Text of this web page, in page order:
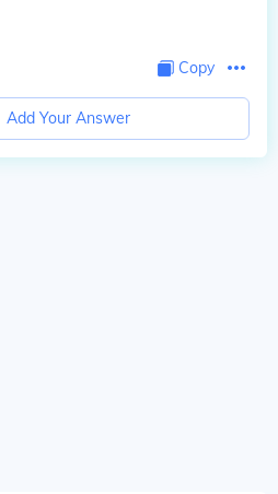
Copy
Add Your Answer